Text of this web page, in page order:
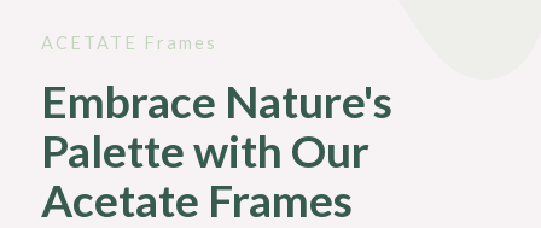
ACETATE Frames
Embrace Nature's
Palette with Our
Acetate Frames